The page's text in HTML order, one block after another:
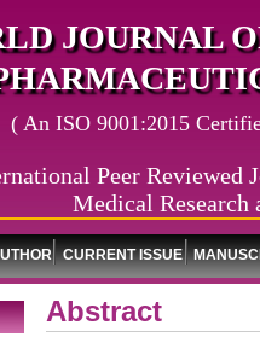
JOURNAL
( An ISO 9001:2015
Peer Reviewed
Medical Research
CURRENT ISSUE
Abstract